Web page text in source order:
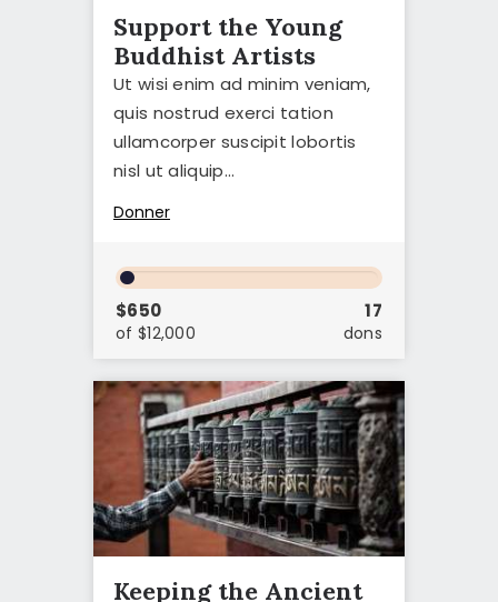
Support the Young
Buddhist Artists
Ut wisi enim ad minim veniam,
quis nostrud exerci tation
ullamcorper suscipit lobortis
nisl ut aliquip…
Donner
$650
of $12,000
17
dons
Keeping the Ancient